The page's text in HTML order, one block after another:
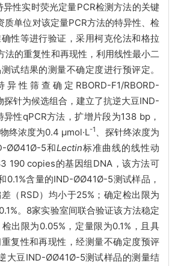
性实时荧光定量PCR检测方法的关键
质单位对该定量PCR方法的特异性、检
性等进行验证，采用柯克伦法和格拉
法的重复性和再现性，利用线性最小二
试结果的测量不确定度进行预评定。
异性筛查确定RBORD-F1/RBORD-
探针为候选组合，建立了抗逆大豆IND-
性qPCR方法，扩增片段为138 bp，
终浓度为0.4 μmol·L-1 、探针终浓度为
ØØ41Ø-5和Lectin标准曲线的线性动
190 copies的基因组DNA，该方法可
0.1%含量的IND-ØØ41Ø-5测试样品，
（RSD）均小于25%；确定检出限为
。8家实验室间联合验证该方法稳定
出限为0.05%，定量限为0.1%，且具
复性和再现性，经测量不确定度预评
大豆IND-ØØ41Ø-5测试样品的测量结